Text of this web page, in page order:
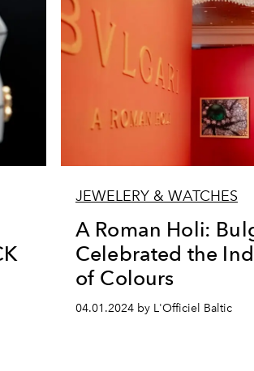
JEWELERY & WATCHES
A Roman Holi:
Celebrated the
of Colours
04.01.2024 by L'Officiel Baltic